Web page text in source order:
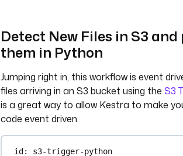
Detect New Files in S3 and
them in Python
Jumping right in, this workflow is event
files arriving in an S3 bucket using the S3
is a great way to allow Kestra to make
code event driven.
id : s3-trigger-python